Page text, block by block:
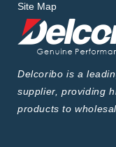
Site Map
Delcoribo is a
supplier, providing
products to